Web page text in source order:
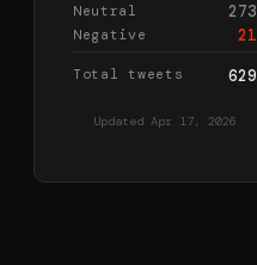
Neutral 273
Negative 21
Total tweets 629
Updated Apr 17, 2026